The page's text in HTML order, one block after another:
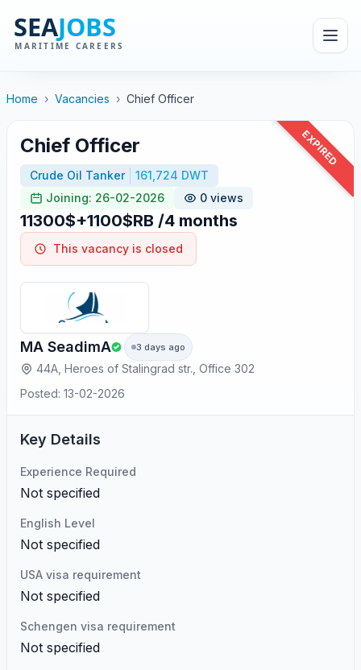
Home › Vacancies › Chief Officer
EXPIRED
Chief Officer
Crude Oil Tanker
161,724 DWT
Joining: 26-02-2026
0 views
11300$+1100$RB /4 months
This vacancy is closed
MA SeadimA 3 days ago
44A, Heroes of Stalingrad str., Office 302
Posted: 13-02-2026
Key Details
Experience Required
Not specified
English Level
Not specified
USA visa requirement
Not specified
Schengen visa requirement
Not specified